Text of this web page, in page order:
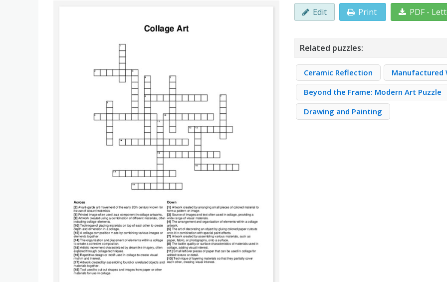
Edit Print PDF -
Related puzzles:
Ceramic Reflection Manufactured
Beyond the Frame: Modern Art Puzzle
Drawing and Painting